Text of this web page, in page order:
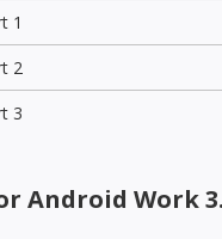
1
2
3
Android Work